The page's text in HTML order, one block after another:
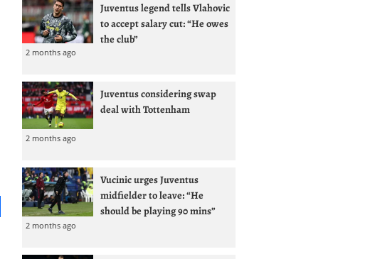
Juventus legend tells Vlahovic
to accept salary cut: “He owes
the club”
2 months ago
Juventus considering swap
deal with Tottenham
2 months ago
Vucinic urges Juventus
midfielder to leave: “He
should be playing 90 mins”
2 months ago